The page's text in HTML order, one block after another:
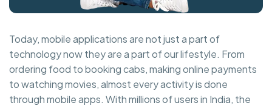
Today, mobile applications are not just a part of
technology now they are a part of our lifestyle. From
ordering food to booking cabs, making online payments
to watching movies, almost every activity is done
through mobile apps. With millions of users in India, the